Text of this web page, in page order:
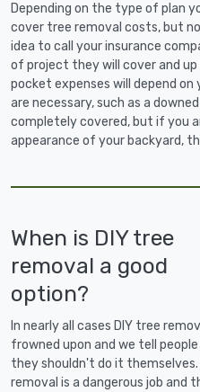
Depending on the type of plan
cover tree removal costs, but
idea to call your insurance
of project they will cover and
pocket expenses will depend
are necessary, such as a
completely covered, but if you
appearance of your backyard,
When is DIY tree
removal a good
option?
In nearly all cases DIY tree
frowned upon and we tell
they shouldn't do it themselves.
removal is a dangerous job and